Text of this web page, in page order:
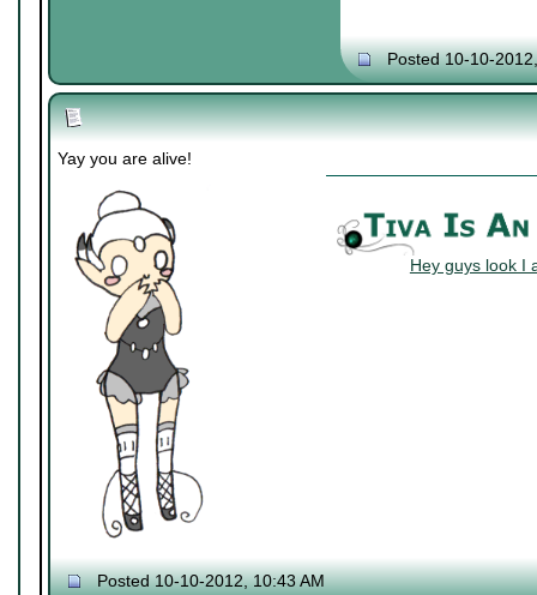
Posted 10-10-
Yay you are alive!
Hey guys look I
Posted 10-10-2012, 10:43 AM